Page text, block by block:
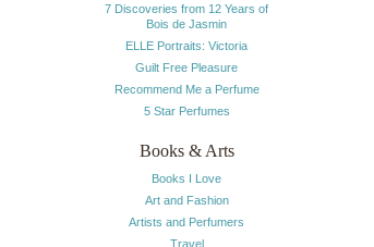
7 Discoveries from 12 Years of
Bois de Jasmin
ELLE Portraits: Victoria
Guilt Free Pleasure
Recommend Me a Perfume
5 Star Perfumes
Books & Arts
Books I Love
Art and Fashion
Artists and Perfumers
Travel